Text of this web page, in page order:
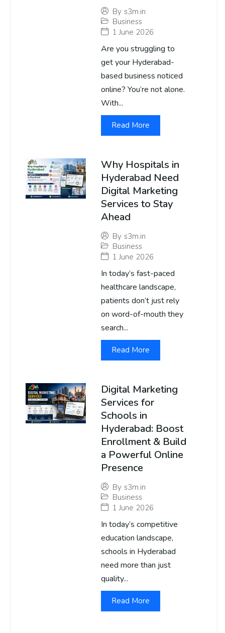
By s3m.in
Business
1 June 2026
Are you struggling to
get your Hyderabad-
based business noticed
online? You’re not alone.
With...
Read More
Why Hospitals in
Hyderabad Need
Digital Marketing
Services to Stay
Ahead
By s3m.in
Business
1 June 2026
In today’s fast-paced
healthcare landscape,
patients don’t just rely
on word-of-mouth they
search...
Read More
Digital Marketing
Services for
Schools in
Hyderabad: Boost
Enrollment & Build
a Powerful Online
Presence
By s3m.in
Business
1 June 2026
In today’s competitive
education landscape,
schools in Hyderabad
need more than just
quality...
Read More